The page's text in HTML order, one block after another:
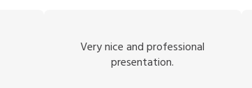
Very nice and professional
presentation.